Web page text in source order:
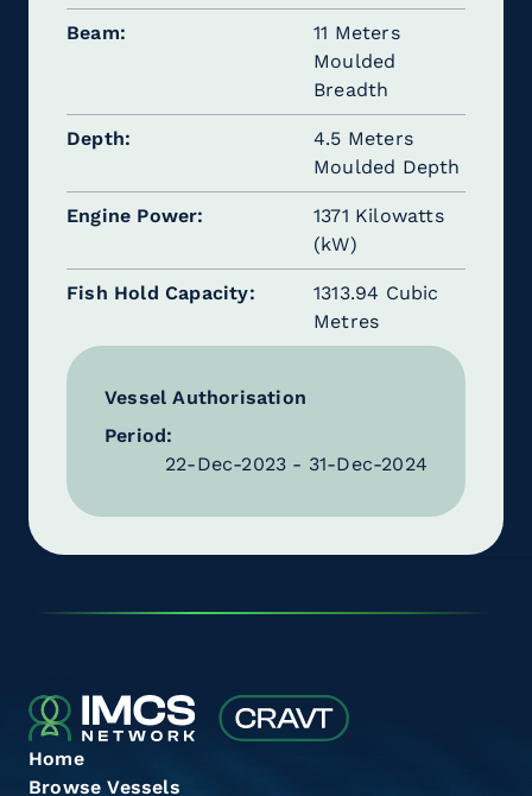
Beam
11 Meters
Moulded
Breadth
Depth
4.5 Meters
Moulded Depth
Engine Power
1371 Kilowatts
(kW)
Fish Hold Capacity
1313.94 Cubic
Metres
Vessel Authorisation
Period:
22-Dec-2023 - 31-Dec-2024
Home
Browse Vessels